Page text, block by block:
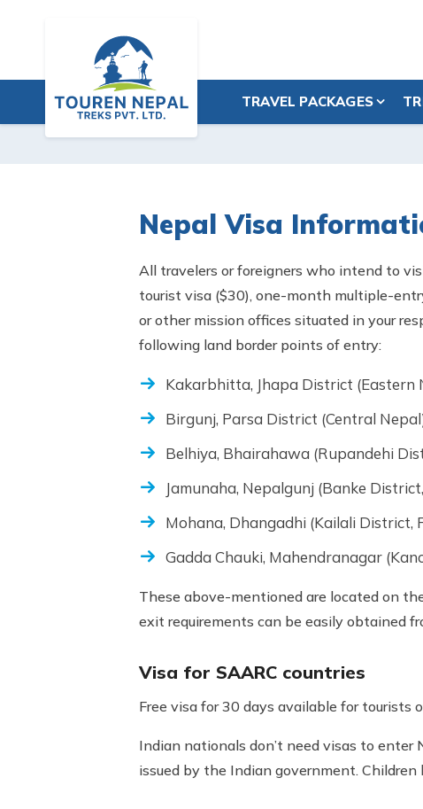
TRAVEL PACKAGES
Nepal Visa
All travelers or foreigners who intend to
tourist visa ($30), one-month multiple-
or other mission offices situated in your
following land border points of entry:
Kakarbhitta, Jhapa District (Eastern
Birgunj, Parsa District (Central
Belhiya, Bhairahawa (Rupandehi
Jamunaha, Nepalgunj (Banke
Mohana, Dhangadhi (Kailali District,
Gadda Chauki, Mahendranagar
These above-mentioned are located on
exit requirements can be easily obtained
Visa for SAARC countries
Free visa for 30 days available for tourists
Indian nationals don’t need visas to
issued by the Indian government.